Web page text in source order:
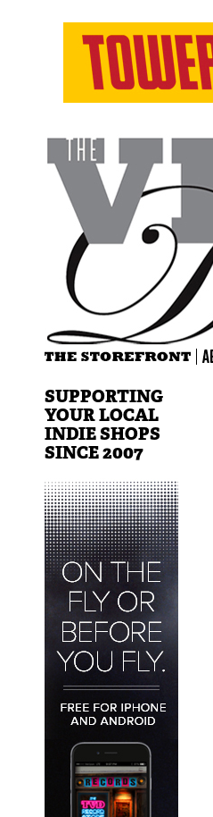
SUPPORTING
YOUR LOCAL
INDIE SHOPS
SINCE 2007